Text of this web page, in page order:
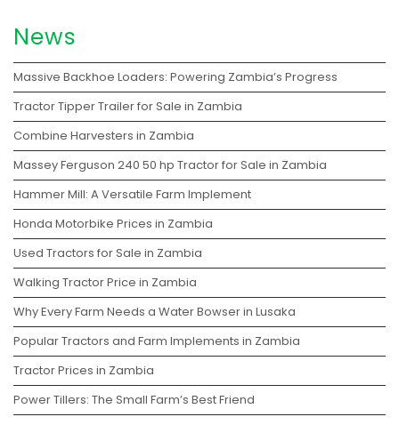
News
Massive Backhoe Loaders: Powering Zambia’s Progress
Tractor Tipper Trailer for Sale in Zambia
Combine Harvesters in Zambia
Massey Ferguson 240 50 hp Tractor for Sale in Zambia
Hammer Mill: A Versatile Farm Implement
Honda Motorbike Prices in Zambia
Used Tractors for Sale in Zambia
Walking Tractor Price in Zambia
Why Every Farm Needs a Water Bowser in Lusaka
Popular Tractors and Farm Implements in Zambia
Tractor Prices in Zambia
Power Tillers: The Small Farm’s Best Friend